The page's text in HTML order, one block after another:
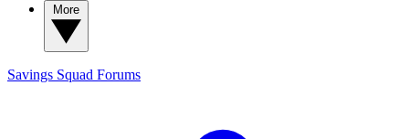
Savings Squad Forums